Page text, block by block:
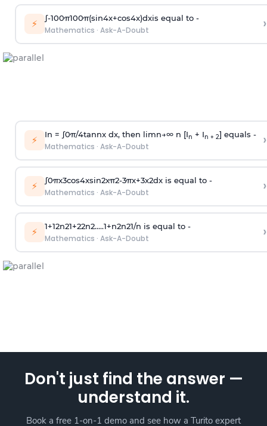
⚡ ∫-100π100π(sin4x+cos4x)dxis equal to -
Mathematics · Ask-A-Doubt ›
⚡ In = ∫0π/4tannx dx, then limn→∞n [In + In + 2] equals -
Mathematics · Ask-A-Doubt ›
⚡ ∫0πx3cos4xsin2xπ2-3πx+3x2dx is equal to -
Mathematics · Ask-A-Doubt ›
⚡ 1+12n21+22n2.....1+n2n21/n is equal to -
Mathematics · Ask-A-Doubt ›
Don't just find the answer —
understand it.
Book a free 1-on-1 demo and see how a Turito expert